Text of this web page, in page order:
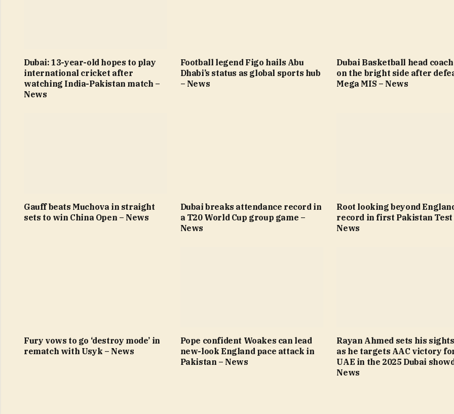
Dubai: 13-year-old hopes to play
international cricket after
watching India-Pakistan match –
News
Football legend Figo hails Abu
Dhabi’s status as global sports hub
– News
Dubai Basketball head
on the bright side after
Mega MIS – News
Gauff beats Muchova in straight
sets to win China Open – News
Dubai breaks attendance record in
a T20 World Cup group game –
News
Root looking beyond
record in first Pakistan Test
News
Fury vows to go ‘destroy mode’ in
rematch with Usyk – News
Pope confident Woakes can lead
new-look England pace attack in
Pakistan – News
Rayan Ahmed sets his
as he targets AAC victory
UAE in the 2025 Dubai
News